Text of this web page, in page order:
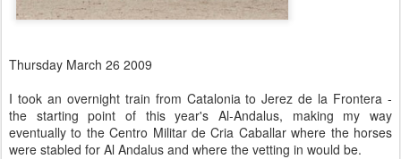
Thursday March 26 2009
I took an overnight train from Catalonia to Jerez de la Frontera -
the starting point of this year's Al-Andalus, making my way
eventually to the Centro Militar de Cria Caballar where the horses
were stabled for Al Andalus and where the vetting in would be.